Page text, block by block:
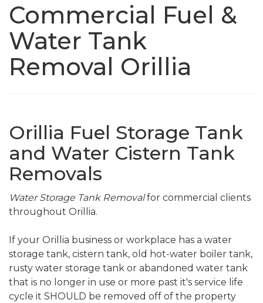
Commercial Fuel &
Water Tank
Removal Orillia
Orillia Fuel Storage Tank
and Water Cistern Tank
Removals
Water Storage Tank Removalfor commercial clients
throughout Orillia.
If your Orillia business or workplace has a water
storage tank, cistern tank, old hot-water boiler tank,
rusty water storage tank or abandoned water tank
that is no longer in use or more past it's service life
cycle it SHOULD be removed off of the property